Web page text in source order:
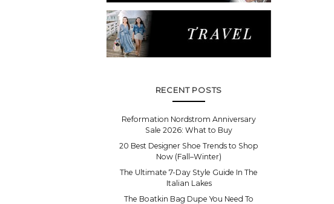
RECENT POSTS
Reformation Nordstrom Anniversary
Sale 2026: What to Buy
20 Best Designer Shoe Trends to Shop
Now (Fall–Winter)
The Ultimate 7-Day Style Guide In The
Italian Lakes
The Boatkin Bag Dupe You Need To